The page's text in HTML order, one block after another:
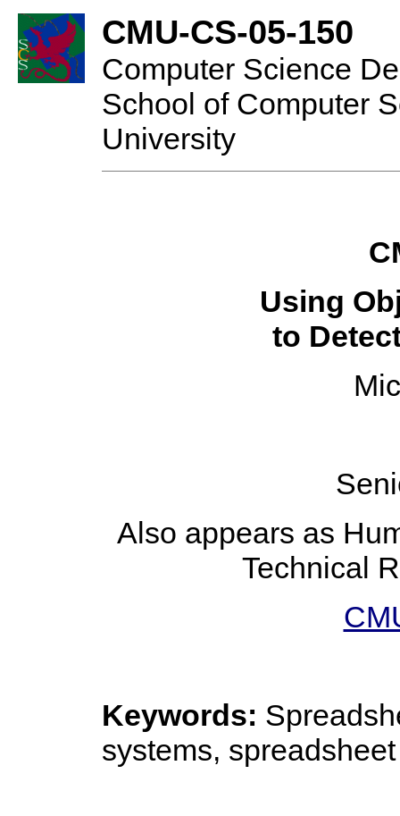
CMU-CS-05-150
Computer Science
School of Computer
University
Using
to
Also appears as
Technical
Keywords:
systems,